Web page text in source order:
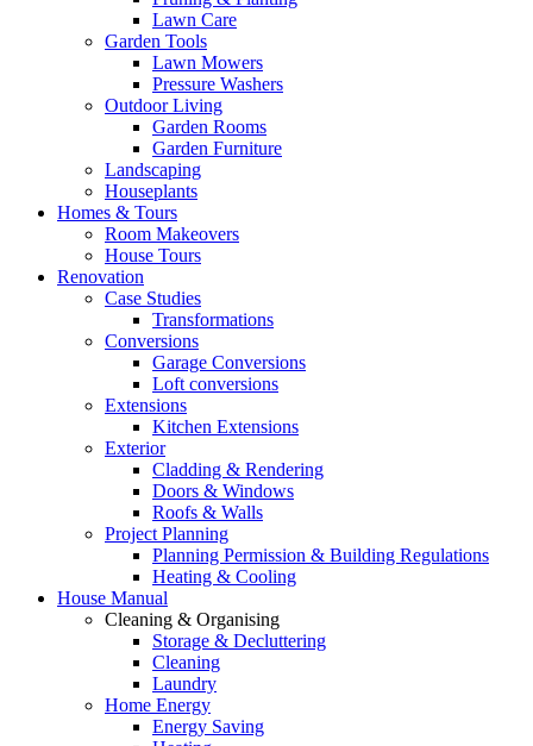
Lawn Care
Garden Tools
Lawn Mowers
Pressure Washers
Outdoor Living
Garden Rooms
Garden Furniture
Landscaping
Houseplants
Homes & Tours
Room Makeovers
House Tours
Renovation
Case Studies
Transformations
Conversions
Garage Conversions
Loft conversions
Extensions
Kitchen Extensions
Exterior
Cladding & Rendering
Doors & Windows
Roofs & Walls
Project Planning
Planning Permission & Building Regulations
Heating & Cooling
House Manual
Cleaning & Organising
Storage & Decluttering
Cleaning
Laundry
Home Energy
Energy Saving